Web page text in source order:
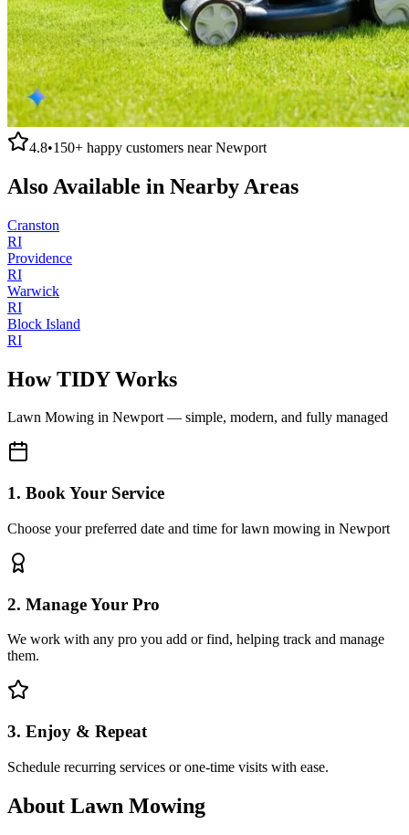
4.8•150+ happy customers nearNewport
Also Available in Nearby Areas
Cranston
RI
Providence
RI
Warwick
RI
Block Island
RI
How TIDY Works
Lawn Mowing in Newport— simple, modern, and fully managed
1. Book Your Service
Choose your preferred date and time for lawn mowing in Newport
2. Manage Your Pro
We work with any pro you add or find, helping track and manage
them.
3. Enjoy & Repeat
Schedule recurring services or one-time visits with ease.
About Lawn Mowing